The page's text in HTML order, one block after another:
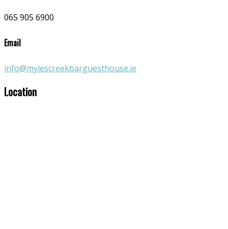
065 905 6900
Email
info@mylescreekbarguesthouse.ie
Location